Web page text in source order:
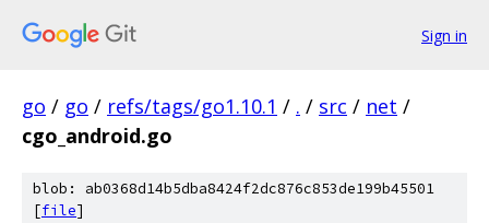
Sign in
go / go / refs/tags/go1.10.1 / . / src / net /
cgo_android.go
blob: ab0368d14b5dba8424f2dc876c853de199b45501
[file]